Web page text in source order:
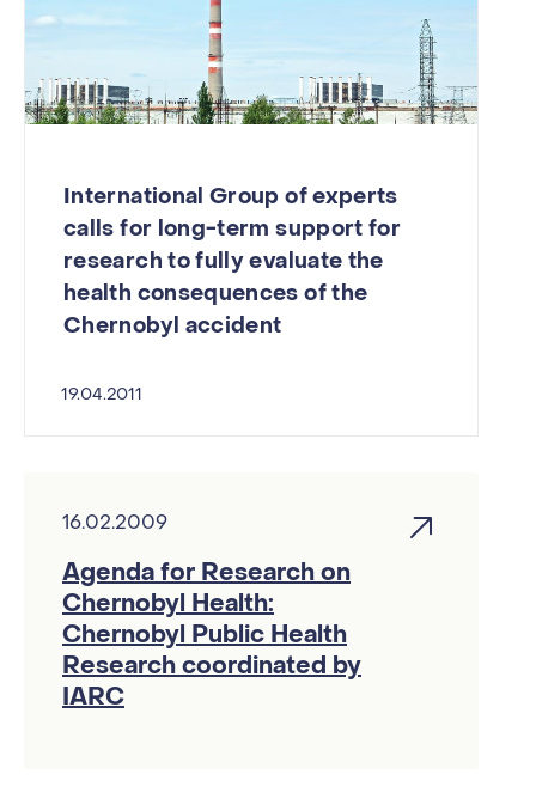
International Group of experts
calls for long-term support for
research to fully evaluate the
health consequences of the
Chernobyl accident
19.04.2011
16.02.2009
Agenda for Research on
Chernobyl Health:
Chernobyl Public Health
Research coordinated by
IARC